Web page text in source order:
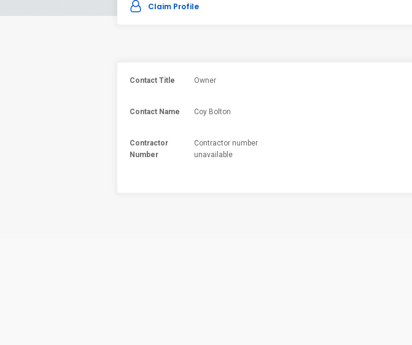
Claim Profile
Contact Title Owner
Contact Name Coy Bolton
Contractor
Number
Contractor number
unavailable